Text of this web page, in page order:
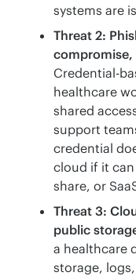
systems are
Threat 2:
compromise,
Credential-
healthcare
shared
support
credential
cloud if it
share, or
Threat 3:
public
a healthcare
storage,